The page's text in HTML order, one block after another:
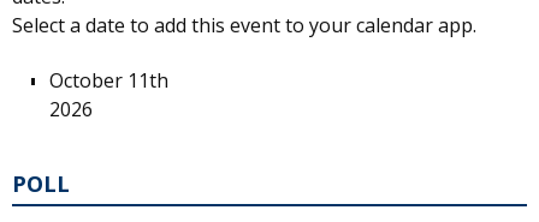
Select a date to add this event to your calendar app.
October 11th
2026
POLL